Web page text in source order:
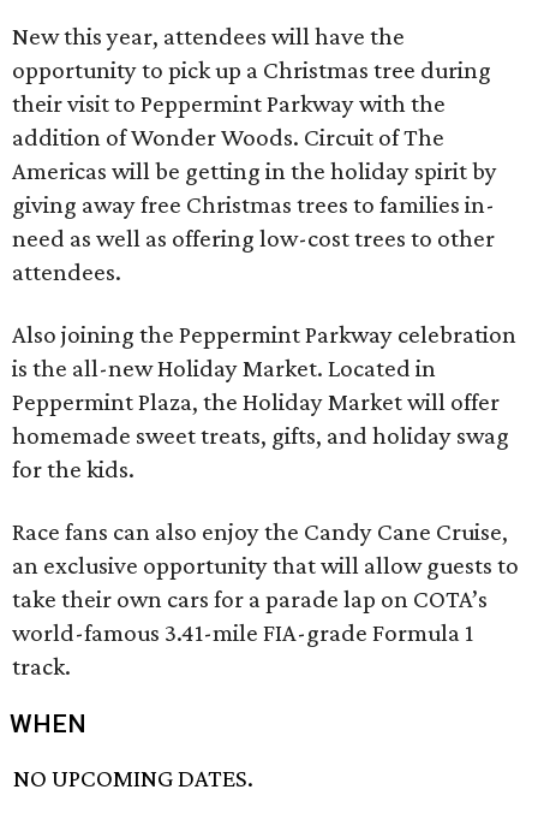
New this year, attendees will have the
opportunity to pick up a Christmas tree during
their visit to Peppermint Parkway with the
addition of Wonder Woods. Circuit of The
Americas will be getting in the holiday spirit by
giving away free Christmas trees to families in-
need as well as offering low-cost trees to other
attendees.
Also joining the Peppermint Parkway celebration
is the all-new Holiday Market. Located in
Peppermint Plaza, the Holiday Market will offer
homemade sweet treats, gifts, and holiday swag
for the kids.
Race fans can also enjoy the Candy Cane Cruise,
an exclusive opportunity that will allow guests to
take their own cars for a parade lap on COTA’s
world-famous 3.41-mile FIA-grade Formula 1
track.
WHEN
NO UPCOMING DATES.